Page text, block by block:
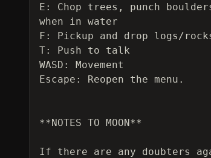
E: Chop trees, punch
when in water
F: Pickup and drop logs/
T: Push to talk
WASD: Movement
Escape: Reopen the menu.
**NOTES TO MOON**
If there are any doubters